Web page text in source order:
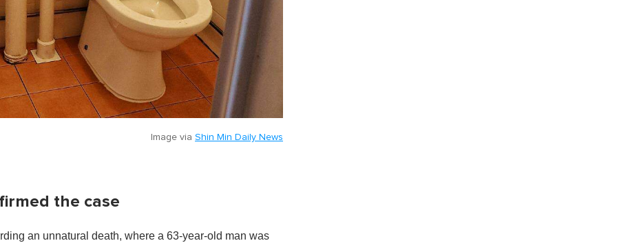
Image via Shin Min Daily News
the case
an unnatural death, where a 63-year-old man was